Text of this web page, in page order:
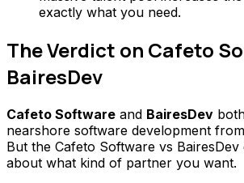
exactly what you need.
The Verdict on Cafeto
BairesDev
Cafeto Software and BairesDev
nearshore software development
But the Cafeto Software vs BairesDev
about what kind of partner you want.